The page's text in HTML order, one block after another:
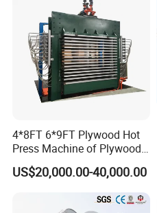
4*8FT 6*9FT Plywood Hot
Press Machine of Plywood
Production Line China
US$20,000.00-40,000.00